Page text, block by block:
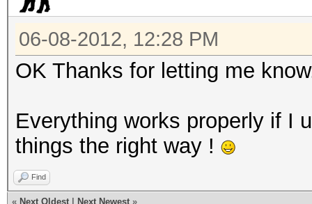
06-08-2012, 12:28 PM
OK Thanks for letting me
Everything works properly if I
things the right way !
Find
« Next Oldest Next Newest »